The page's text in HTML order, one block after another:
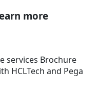
more
services Brochure
HCLTech and Pega